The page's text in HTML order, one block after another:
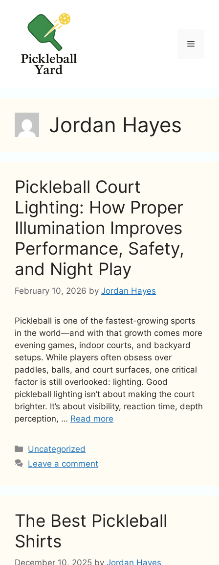
content
Menu
Jordan Hayes
Pickleball Court
Lighting: How Proper
Illumination Improves
Performance, Safety,
and Night Play
February 10, 2026 by Jordan Hayes
Pickleball is one of the fastest-growing sports
in the world—and with that growth comes more
evening games, indoor courts, and backyard
setups. While players often obsess over
paddles, balls, and court surfaces, one critical
factor is still overlooked: lighting. Good
pickleball lighting isn’t about making the court
brighter. It’s about visibility, reaction time, depth
perception, … Read more
Categories
Uncategorized
Leave a comment
The Best Pickleball
Shirts
December 10, 2025 by Jordan Hayes